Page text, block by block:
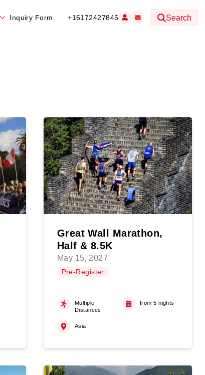
Inquiry Form +16172427845 Search
Great Wall Marathon,
Half & 8.5K
May 15, 2027
Pre-Register
Multiple
Distances
from 5 nights
Asia